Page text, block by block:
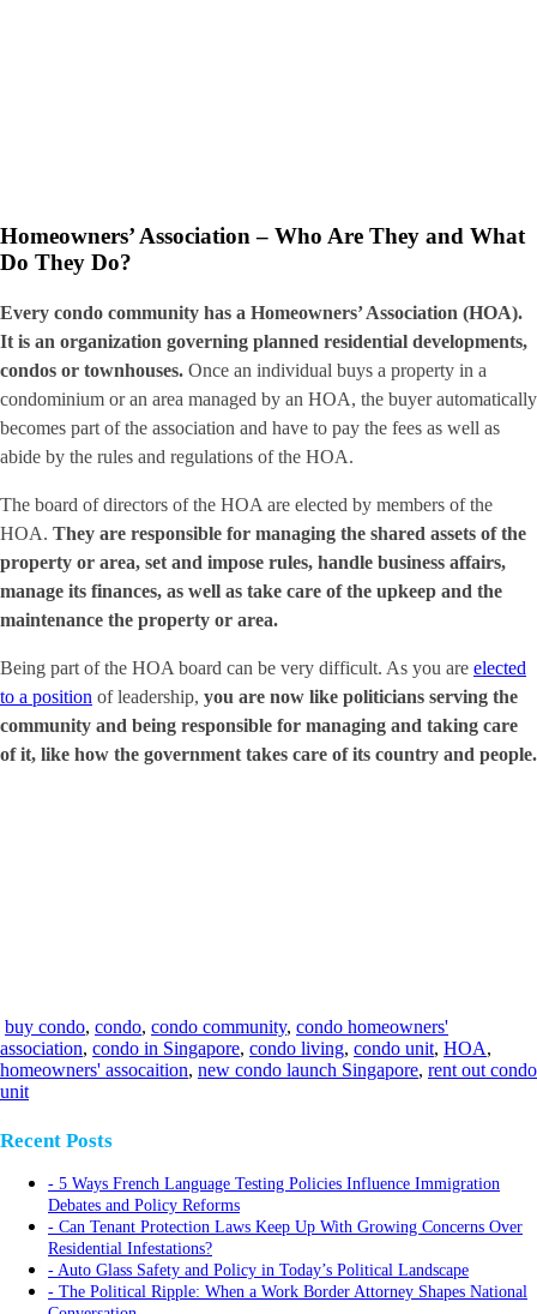
Homeowners’ Association – Who Are They and What
Do They Do?
Every condo community has a Homeowners’ Association (HOA).
It is an organization governing planned residential developments,
condos or townhouses. Once an individual buys a property in a
condominium or an area managed by an HOA, the buyer automatically
becomes part of the association and have to pay the fees as well as
abide by the rules and regulations of the HOA.
The board of directors of the HOA are elected by members of the
HOA. They are responsible for managing the shared assets of the
property or area, set and impose rules, handle business affairs,
manage its finances, as well as take care of the upkeep and the
maintenance the property or area.
Being part of the HOA board can be very difficult. As you are elected
to a position of leadership, you are now like politicians serving the
community and being responsible for managing and taking care
of it, like how the government takes care of its country and people.
buy condo, condo, condo community, condo homeowners'
association, condo in Singapore, condo living, condo unit, HOA,
homeowners' assocaition, new condo launch Singapore, rent out condo
unit
Recent Posts
5 Ways French Language Testing Policies Influence Immigration
Debates and Policy Reforms
Can Tenant Protection Laws Keep Up With Growing Concerns Over
Residential Infestations?
Auto Glass Safety and Policy in Today’s Political Landscape
The Political Ripple: When a Work Border Attorney Shapes National